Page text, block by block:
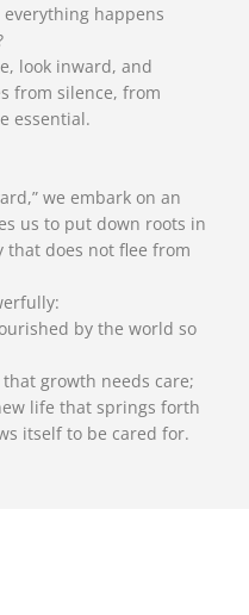
happens
look inward, and
from silence, from
essential.
we embark on an
us to put down roots in
does not flee from
by the world so
growth needs care;
life that springs forth
itself to be cared for.